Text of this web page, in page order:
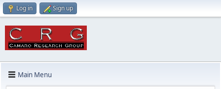
Log in Sign up
Main Menu